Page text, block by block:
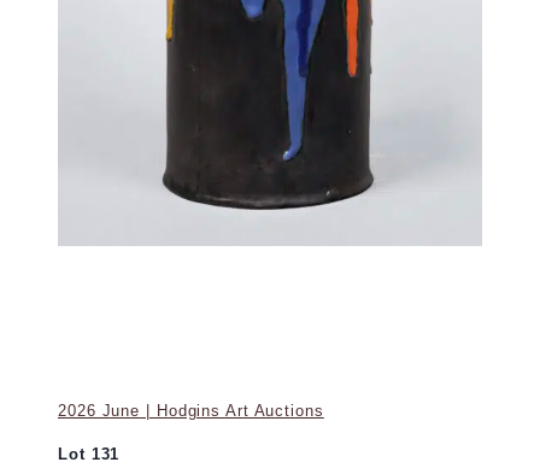
2026 June | Hodgins Art Auctions
Lot 131